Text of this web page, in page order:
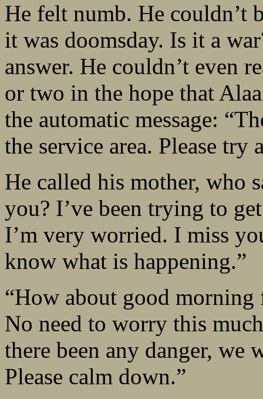
He felt numb. He couldn’t
it was doomsday. Is it a
answer. He couldn’t even
or two in the hope that
the automatic message:
the service area. Please try
He called his mother, who
you? I’ve been trying to
I’m very worried. I miss
know what is happening.”
“How about good
No need to worry this
there been any danger, we
Please calm down.”